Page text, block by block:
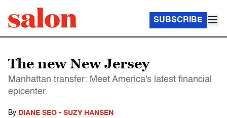
SUBSCRIBE
The new New Jersey
Manhattan transfer: Meet America's latest financial
epicenter.
By DIANE SEO - SUZY HANSEN